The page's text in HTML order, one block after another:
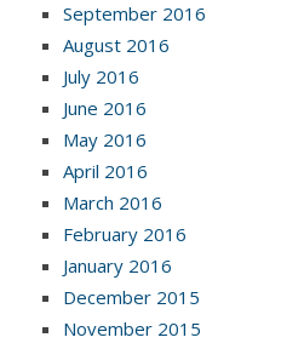
September 2016
August 2016
July 2016
June 2016
May 2016
April 2016
March 2016
February 2016
January 2016
December 2015
November 2015